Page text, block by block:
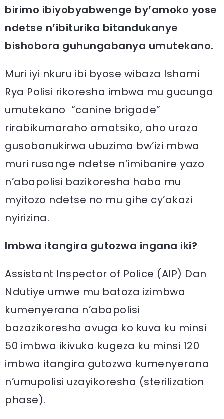
birimo ibiyobyabwenge by’amoko yose
ndetse n’ibiturika bitandukanye
bishobora guhungabanya umutekano.
Muri iyi nkuru ibi byose wibaza Ishami
Rya Polisi rikoresha imbwa mu gucunga
umutekano “canine brigade”
rirabikumaraho amatsiko, aho uraza
gusobanukirwa ubuzima bw’izi mbwa
muri rusange ndetse n’imibanire yazo
n’abapolisi bazikoresha haba mu
myitozo ndetse no mu gihe cy’akazi
nyirizina.
Imbwa itangira gutozwa ingana iki?
Assistant Inspector of Police (AIP) Dan
Ndutiye umwe mu batoza izimbwa
kumenyerana n’abapolisi
bazazikoresha avuga ko kuva ku minsi
50 imbwa ikivuka kugeza ku minsi 120
imbwa itangira gutozwa kumenyerana
n’umupolisi uzayikoresha (sterilization
phase).